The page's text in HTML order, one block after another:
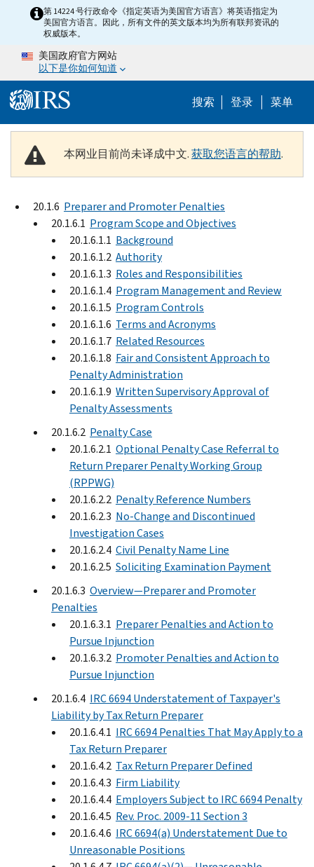
Skip to main content
第 14224 号行政命令《指定英语为美国官方语言》将英语指定为
美国官方语言。因此，所有文件的英文版本均为所有联邦资讯的
权威版本。
美国政府官方网站
以下是你如何知道
搜索 Help
登录 菜单
本网业目前尚未译成中文.获取您语言的帮助.
20.1.6 Preparer and Promoter Penalties
20.1.6.1 Program Scope and Objectives
20.1.6.1.1 Background
20.1.6.1.2 Authority
20.1.6.1.3 Roles and Responsibilities
20.1.6.1.4 Program Management and Review
20.1.6.1.5 Program Controls
20.1.6.1.6 Terms and Acronyms
20.1.6.1.7 Related Resources
20.1.6.1.8 Fair and Consistent Approach to
Penalty Administration
20.1.6.1.9 Written Supervisory Approval of
Penalty Assessments
20.1.6.2 Penalty Case
20.1.6.2.1 Optional Penalty Case Referral to
Return Preparer Penalty Working Group
(RPPWG)
20.1.6.2.2 Penalty Reference Numbers
20.1.6.2.3 No-Change and Discontinued
Investigation Cases
20.1.6.2.4 Civil Penalty Name Line
20.1.6.2.5 Soliciting Examination Payment
20.1.6.3 Overview—Preparer and Promoter
Penalties
20.1.6.3.1 Preparer Penalties and Action to
Pursue Injunction
20.1.6.3.2 Promoter Penalties and Action to
Pursue Injunction
20.1.6.4 IRC 6694 Understatement of Taxpayer's
Liability by Tax Return Preparer
20.1.6.4.1 IRC 6694 Penalties That May Apply to a
Tax Return Preparer
20.1.6.4.2 Tax Return Preparer Defined
20.1.6.4.3 Firm Liability
20.1.6.4.4 Employers Subject to IRC 6694 Penalty
20.1.6.4.5 Rev. Proc. 2009-11 Section 3
20.1.6.4.6 IRC 6694(a) Understatement Due to
Unreasonable Positions